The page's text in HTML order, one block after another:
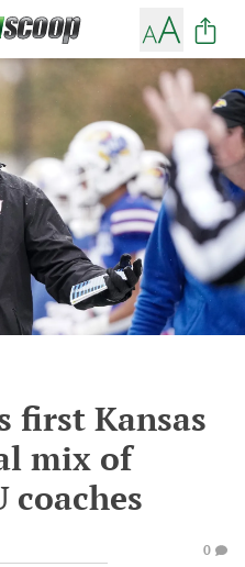
first Kansas
mix of
coaches
0